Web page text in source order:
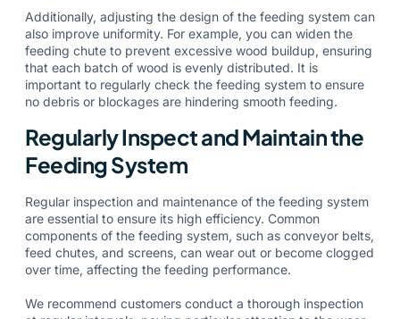
Additionally, adjusting the design of the feeding system can
also improve uniformity. For example, you can widen the
feeding chute to prevent excessive wood buildup, ensuring
that each batch of wood is evenly distributed. It is
important to regularly check the feeding system to ensure
no debris or blockages are hindering smooth feeding.
Regularly Inspect and Maintain the
Feeding System
Regular inspection and maintenance of the feeding system
are essential to ensure its high efficiency. Common
components of the feeding system, such as conveyor belts,
feed chutes, and screens, can wear out or become clogged
over time, affecting the feeding performance.
We recommend customers conduct a thorough inspection